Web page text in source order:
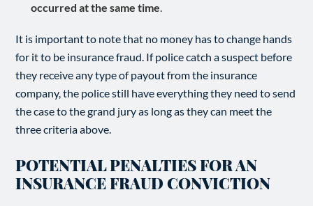
occurred at the same time.
It is important to note that no money has to change hands
for it to be insurance fraud. If police catch a suspect before
they receive any type of payout from the insurance
company, the police still have everything they need to send
the case to the grand jury as long as they can meet the
three criteria above.
POTENTIAL PENALTIES FOR AN
INSURANCE FRAUD CONVICTION